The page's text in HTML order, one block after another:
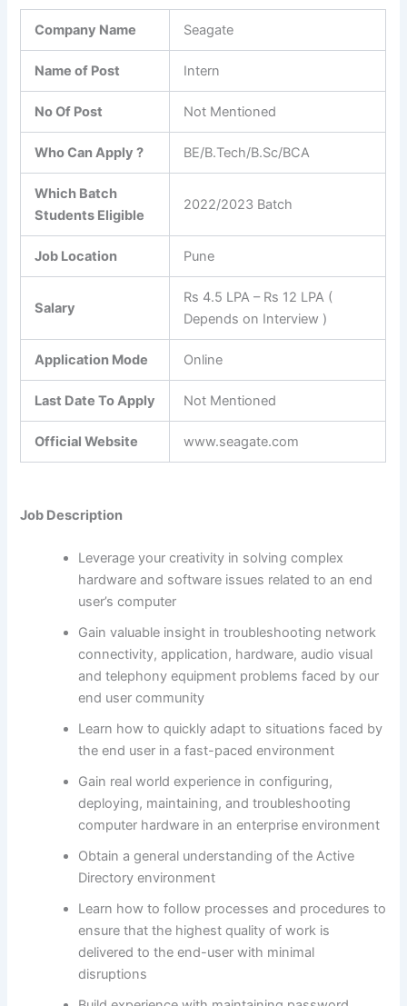
Company Name Seagate
Name of Post Intern
No Of Post Not Mentioned
Who Can Apply ? BE/B.Tech/B.Sc/BCA
Which Batch
Students Eligible
2022/2023 Batch
Job Location Pune
Salary
Rs 4.5 LPA – Rs 12 LPA (
Depends on Interview )
Application Mode Online
Last Date To Apply Not Mentioned
Official Website www.seagate.com
Job Description
Leverage your creativity in solving complex
hardware and software issues related to an end
user’s computer
Gain valuable insight in troubleshooting network
connectivity, application, hardware, audio visual
and telephony equipment problems faced by our
end user community
Learn how to quickly adapt to situations faced by
the end user in a fast-paced environment
Gain real world experience in configuring,
deploying, maintaining, and troubleshooting
computer hardware in an enterprise environment
Obtain a general understanding of the Active
Directory environment
Learn how to follow processes and procedures to
ensure that the highest quality of work is
delivered to the end-user with minimal
disruptions